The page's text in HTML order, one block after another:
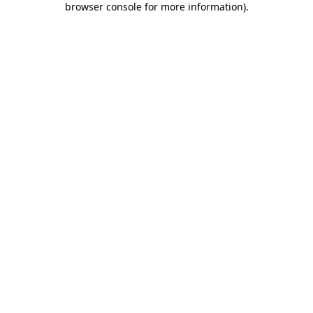
browser console for more information).